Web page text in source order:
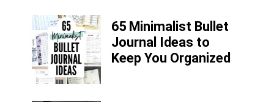
65 Minimalist Bullet
Journal Ideas to
Keep You Organized